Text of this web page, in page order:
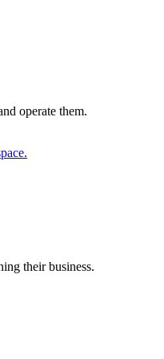
operate them.
their business.